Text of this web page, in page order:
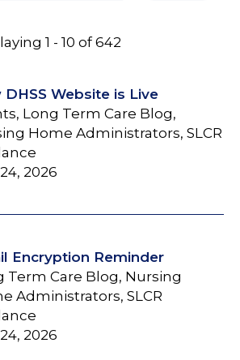
1 - 10 of 642
DHSS Website is Live
Long Term Care Blog,
Home Administrators, SLCR
2026
Encryption Reminder
Term Care Blog, Nursing
Administrators, SLCR
2026